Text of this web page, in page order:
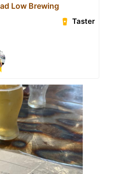
Low Brewing
Taster